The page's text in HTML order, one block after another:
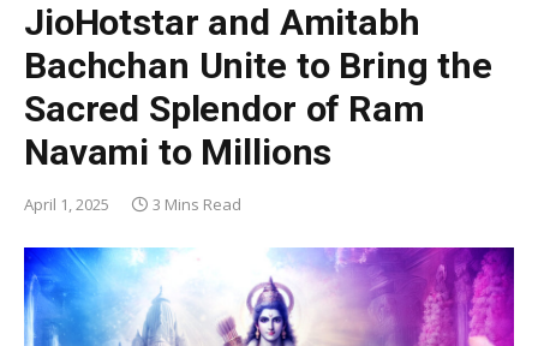
JioHotstar and Amitabh
Bachchan Unite to Bring the
Sacred Splendor of Ram
Navami to Millions
April 1, 2025 3 Mins Read